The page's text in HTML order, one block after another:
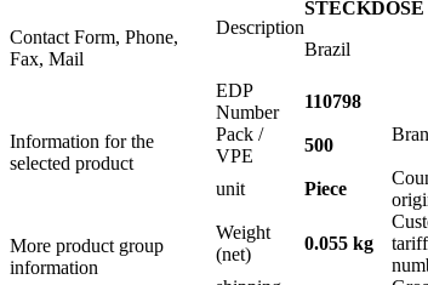
Contact Form, Phone,
Fax, Mail
Information for the
selected product
More product group
information
Description
Brazil
EDP
Number
110798
Pack /
VPE
500
unit Piece
Weight
(net)
0.055 kg
tariff